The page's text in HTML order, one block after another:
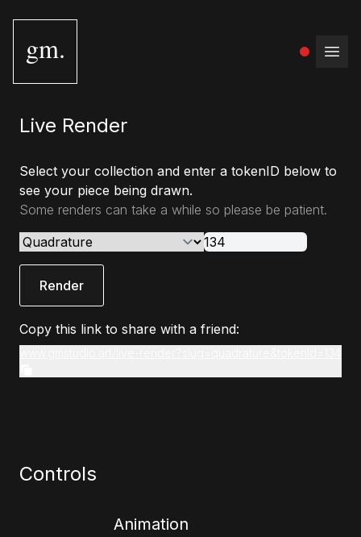
gm.
Live Render
Select your collection and enter a tokenID below to
see your piece being drawn.
Some renders can take a while so please be patient.
Render
Copy this link to share with a friend:
Controls
Animation